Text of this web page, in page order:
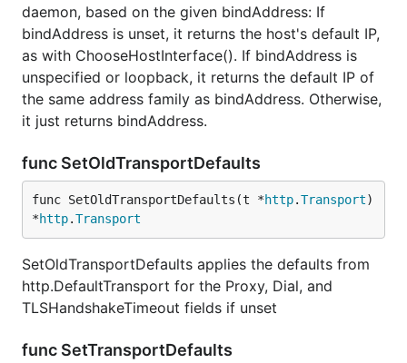
daemon, based on the given bindAddress: If
bindAddress is unset, it returns the host's default IP,
as with ChooseHostInterface(). If bindAddress is
unspecified or loopback, it returns the default IP of
the same address family as bindAddress. Otherwise,
it just returns bindAddress.
func SetOldTransportDefaults
func SetOldTransportDefaults(t *http.Transport)
*http.Transport
SetOldTransportDefaults applies the defaults from
http.DefaultTransport for the Proxy, Dial, and
TLSHandshakeTimeout fields if unset
func SetTransportDefaults